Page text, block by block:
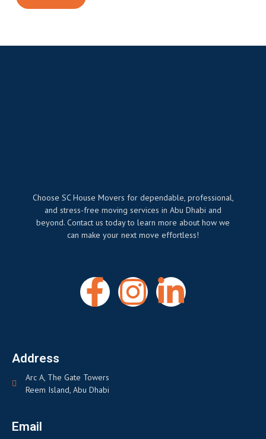
Choose SC House Movers for dependable, professional,
and stress-free moving services in Abu Dhabi and
beyond. Contact us today to learn more about how we
can make your next move effortless!
Address
Arc A, The Gate Towers
Reem Island, Abu Dhabi
Email